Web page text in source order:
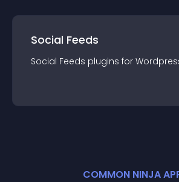
Social Feeds
Social Feeds plugins for
COMMON NINJA